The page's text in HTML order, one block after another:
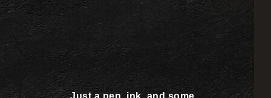
Just a pen, ink, and some